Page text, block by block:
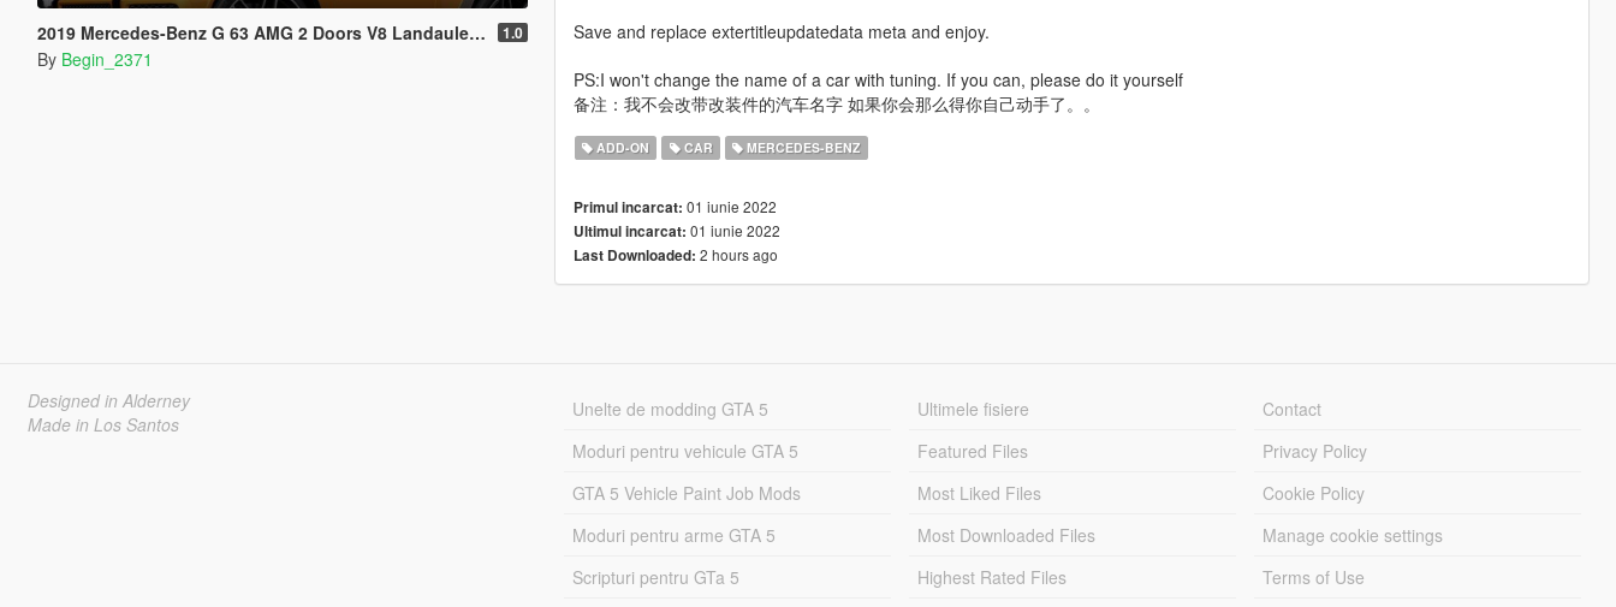
2019 Mercedes-Benz G 63 AMG 2 Doors V8 Landaulet (Add-On) 1.0
By Begin_2371
Save and replace extertitleupdatedata meta and enjoy.
PS:I won't change the name of a car with tuning. If you can, please do it yourself
备注：我不会改带改装件的汽车名字 如果你会那么得你自己动手了。。
ADD-ON CAR MERCEDES-BENZ
Primul incarcat: 01 iunie 2022
Ultimul incarcat: 01 iunie 2022
Last Downloaded: 2 hours ago
Designed in Alderney
Made in Los Santos
Unelte de modding GTA 5
Moduri pentru vehicule GTA 5
GTA 5 Vehicle Paint Job Mods
Moduri pentru arme GTA 5
Scripturi pentru GTa 5
Ultimele fisiere
Featured Files
Most Liked Files
Most Downloaded Files
Highest Rated Files
Contact
Privacy Policy
Cookie Policy
Manage cookie settings
Terms of Use